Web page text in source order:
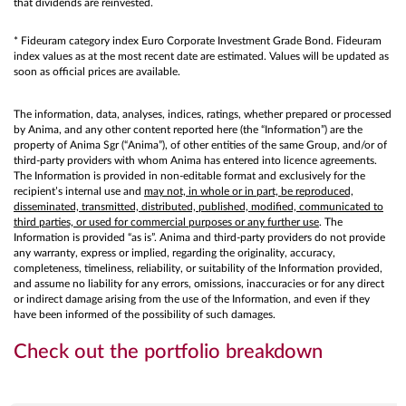
that dividends are reinvested.
* Fideuram category index Euro Corporate Investment Grade Bond. Fideuram
index values as at the most recent date are estimated. Values will be updated as
soon as official prices are available.
The information, data, analyses, indices, ratings, whether prepared or processed
by Anima, and any other content reported here (the “Information”) are the
property of Anima Sgr (“Anima”), of other entities of the same Group, and/or of
third-party providers with whom Anima has entered into licence agreements.
The Information is provided in non-editable format and exclusively for the
recipient’s internal use and may not, in whole or in part, be reproduced,
disseminated, transmitted, distributed, published, modified, communicated to
third parties, or used for commercial purposes or any further use. The
Information is provided “as is”. Anima and third-party providers do not provide
any warranty, express or implied, regarding the originality, accuracy,
completeness, timeliness, reliability, or suitability of the Information provided,
and assume no liability for any errors, omissions, inaccuracies or for any direct
or indirect damage arising from the use of the Information, and even if they
have been informed of the possibility of such damages.
Check out the portfolio breakdown